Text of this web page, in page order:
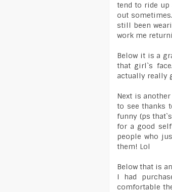
tend to ride
out
still been
work me
Below it is a
that girl`s
actually really
Next is
to see thanks
funny (ps
for a good
people who
them! Lol
Below that is
I had
comfortable